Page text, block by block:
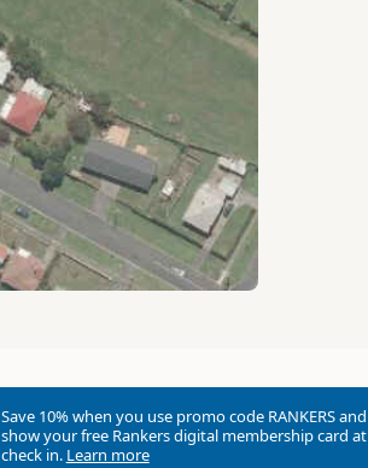
Save 10% when you use promo code RANKERSand
show your free Rankers digital membership card at
check in. Learn more